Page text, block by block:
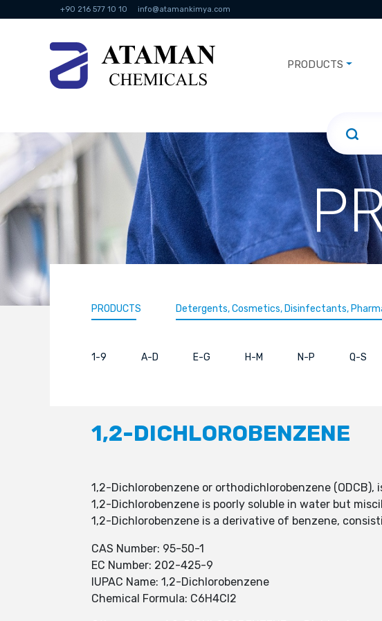
+90 216 577 10 10 info@atamankimya.com
PRODUCTS
PRODUCTS Detergents, Cosmetics, Disinfectants,
1-9 A-D E-G H-M N-P Q-S
1,2-DICHLOROBENZENE
1,2-Dichlorobenzene or orthodichlorobenzene
1,2-Dichlorobenzene is poorly soluble in water but
1,2-Dichlorobenzene is a derivative of benzene,
CAS Number: 95-50-1
EC Number: 202-425-9
IUPAC Name: 1,2-Dichlorobenzene
Chemical Formula: C6H4Cl2